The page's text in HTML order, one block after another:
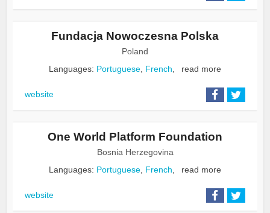
Fundacja Nowoczesna Polska
Poland
Languages: Portuguese French read more
website
One World Platform Foundation
Bosnia Herzegovina
Languages: Portuguese French read more
website